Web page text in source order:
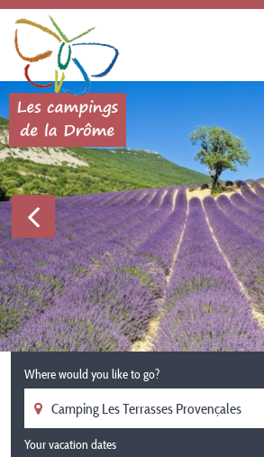
Where would you like to go?
Your vacation dates